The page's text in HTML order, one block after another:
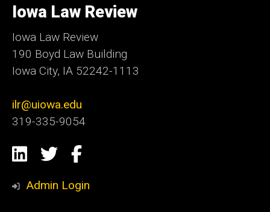
of
Iowa
Iowa Law Review
Iowa Law Review
190 Boyd Law Building
Iowa City, IA 52242-1113
ilr@uiowa.edu
319-335-9054
Social
Media
LinkedIn
TwitterFacebook
Admin Login